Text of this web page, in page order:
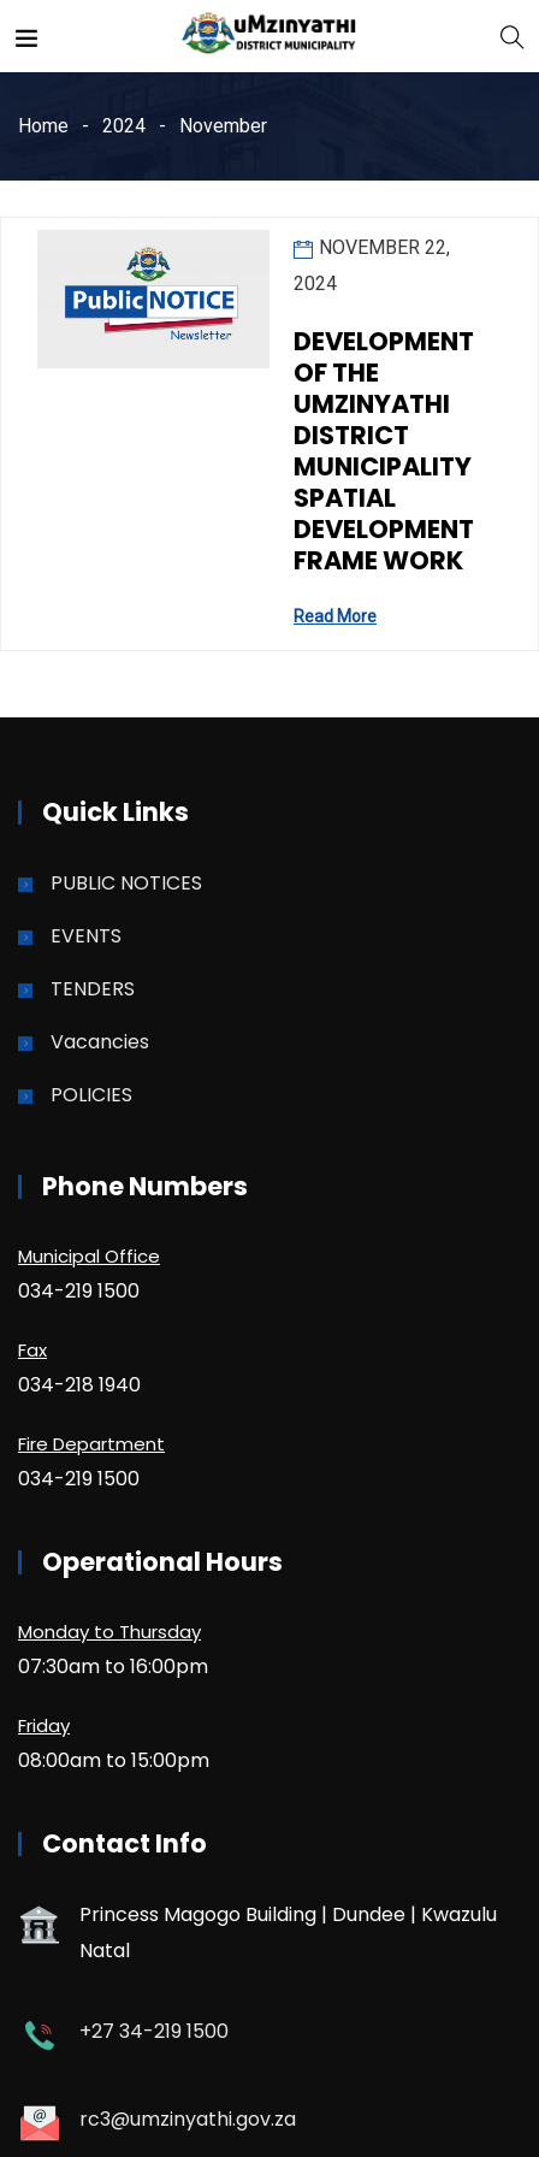
Home 2024 November
NOVEMBER 22,
2024
DEVELOPMENT
OF THE
UMZINYATHI
DISTRICT
MUNICIPALITY
SPATIAL
DEVELOPMENT
FRAME WORK
Read More
Quick Links
PUBLIC NOTICES
EVENTS
TENDERS
Vacancies
POLICIES
Phone Numbers
Municipal Office
034-219 1500
Fax
034-218 1940
Fire Department
034-219 1500
Operational Hours
Monday to Thursday
07:30am to 16:00pm
Friday
08:00am to 15:00pm
Contact Info
Princess Magogo Building | Dundee | Kwazulu
Natal
+27 34-219 1500
rc3@umzinyathi.gov.za